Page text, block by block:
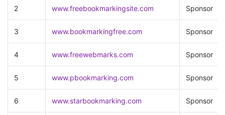
2 www.freebookmarkingsite.com Sponsor
3 www.bookmarkingfree.com Sponsor
4 www.freewebmarks.com Sponsor
5 www.pbookmarking.com Sponsor
6 www.starbookmarking.com Sponsor